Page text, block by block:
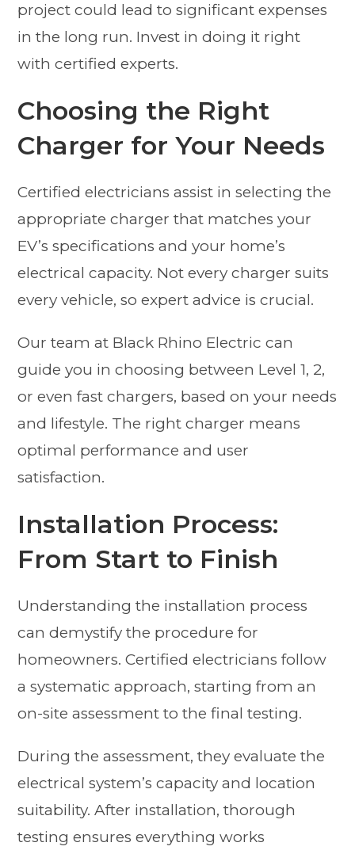
project could lead to significant expenses
in the long run. Invest in doing it right
with certified experts.
Choosing the Right
Charger for Your Needs
Certified electricians assist in selecting the
appropriate charger that matches your
EV’s specifications and your home’s
electrical capacity. Not every charger suits
every vehicle, so expert advice is crucial.
Our team at Black Rhino Electric can
guide you in choosing between Level 1, 2,
or even fast chargers, based on your needs
and lifestyle. The right charger means
optimal performance and user
satisfaction.
Installation Process:
From Start to Finish
Understanding the installation process
can demystify the procedure for
homeowners. Certified electricians follow
a systematic approach, starting from an
on-site assessment to the final testing.
During the assessment, they evaluate the
electrical system’s capacity and location
suitability. After installation, thorough
testing ensures everything works